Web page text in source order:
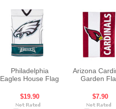
Philadelphia
Eagles House Flag
$19.90
Arizona
Garden
$7.90